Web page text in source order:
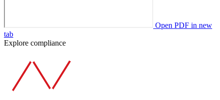
Open PDF in new
tab
Explore compliance